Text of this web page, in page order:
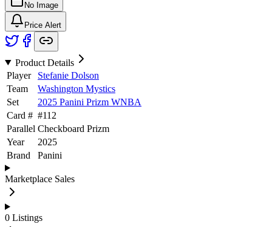
No Image
Price Alert
Product Details
Player
Stefanie Dolson
Team
Washington Mystics
Set
2025 Panini Prizm WNBA
Card # #112
Parallel Checkboard Prizm
Year
2025
Brand
Panini
Marketplace Sales
0 Listings